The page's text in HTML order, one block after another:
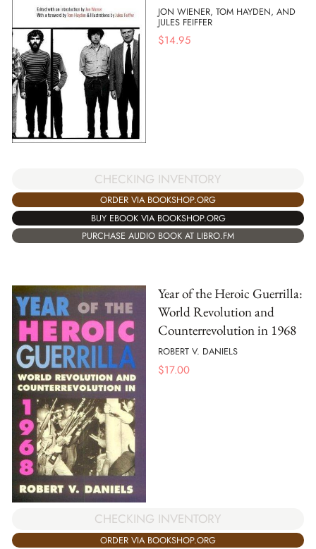
JON WIENER, TOM HAYDEN, AND
JULES FEIFFER
$14.95
CHECKING INVENTORY
ORDER VIA BOOKSHOP.ORG
BUY EBOOK VIA BOOKSHOP.ORG
PURCHASE AUDIO BOOK AT LIBRO.FM
Year of the Heroic Guerrilla:
World Revolution and
Counterrevolution in 1968
ROBERT V. DANIELS
$17.00
CHECKING INVENTORY
ORDER VIA BOOKSHOP.ORG